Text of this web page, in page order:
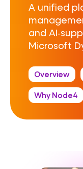
A unified
and
Microsoft
Overview
Why Node4